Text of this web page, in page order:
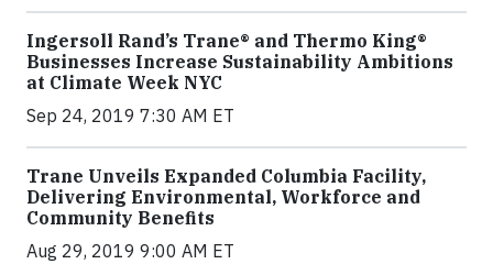
Ingersoll Rand’s Trane® and Thermo King®
Businesses Increase Sustainability Ambitions
at Climate Week NYC
Sep 24, 2019 7:30 AM ET
Trane Unveils Expanded Columbia Facility,
Delivering Environmental, Workforce and
Community Benefits
Aug 29, 2019 9:00 AM ET